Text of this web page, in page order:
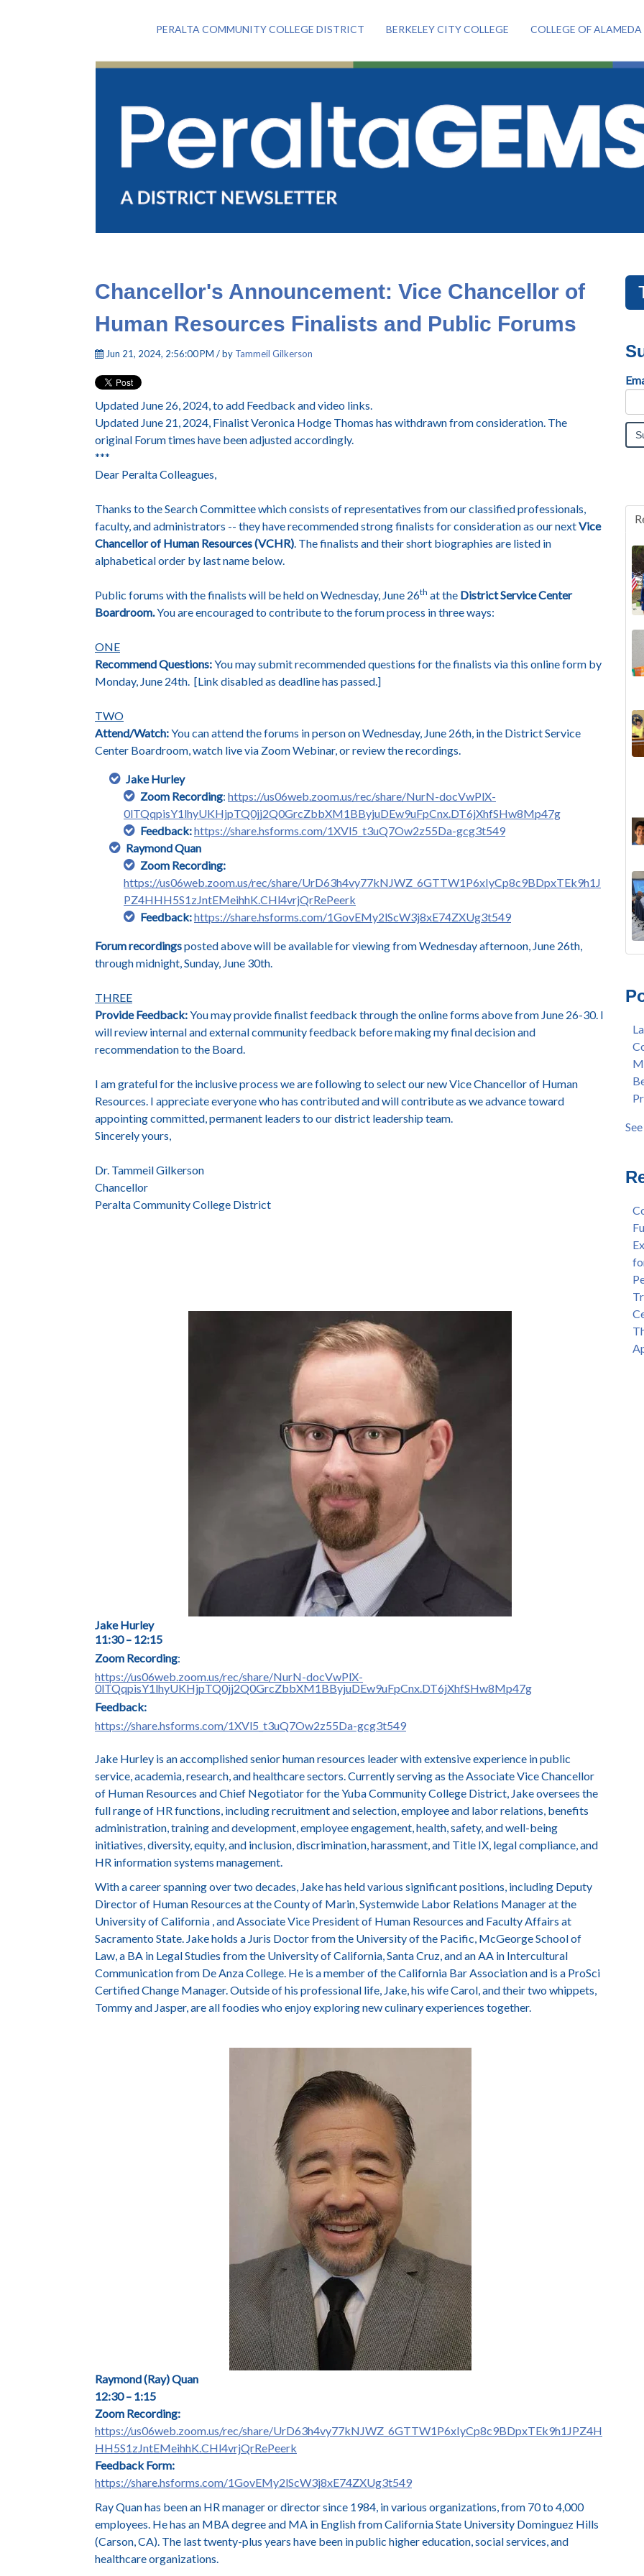
PERALTA COMMUNITY COLLEGE DISTRICT BERKELEY CITY COLLEGE COLLEGE OF ALAMEDA
Chancellor's Announcement: Vice Chancellor of
Human Resources Finalists and Public Forums
Jun 21, 2024, 2:56:00 PM / by Tammeil Gilkerson
Updated June 26, 2024, to add Feedback and video links.
Updated June 21, 2024, Finalist Veronica Hodge Thomas has withdrawn from consideration. The
original Forum times have been adjusted accordingly.
***
Dear Peralta Colleagues,
Thanks to the Search Committee which consists of representatives from our classified professionals,
faculty, and administrators -- they have recommended strong finalists for consideration as our nextVice
Chancellor of Human Resources (VCHR). The finalists and their short biographies are listed in
alphabetical order by last name below.
Public forums with the finalists will be held on Wednesday, June 26th at the District Service Center
Boardroom.You are encouraged to contribute to the forum process in three ways:
ONE
Recommend Questions:You may submit recommended questions for the finalists via this online form by
Monday, June 24th. [Link disabled as deadline has passed.]
TWO
Attend/Watch:You can attend the forums in person on Wednesday, June 26th, in the District Service
Center Boardroom, watch live via Zoom Webinar, or review the recordings.
Jake Hurley
Zoom Recording: https://us06web.zoom.us/rec/share/NurN-docVwPlX-
0lTQqpisY1lhyUKHjpTQ0jj2Q0GrcZbbXM1BByjuDEw9uFpCnx.DT6jXhfSHw8Mp47g
Feedback:https://share.hsforms.com/1XVl5_t3uQ7Ow2z55Da-gcg3t549
Raymond Quan
Zoom Recording:
https://us06web.zoom.us/rec/share/UrD63h4vy77kNJWZ_6GTTW1P6xIyCp8c9BDpxTEk9h1J
PZ4HHH5S1zJntEMeihhK.CHl4vrjQrRePeerk
Feedback:https://share.hsforms.com/1GovEMy2lScW3j8xE74ZXUg3t549
Forum recordingsposted above will be available for viewing from Wednesday afternoon, June 26th,
through midnight, Sunday, June 30th.
THREE
Provide Feedback:You may provide finalist feedback through the online forms above from June 26-30. I
will review internal and external community feedback before making my final decision and
recommendation to the Board.
I am grateful for the inclusive process we are following to select our new Vice Chancellor of Human
Resources. I appreciate everyone who has contributed and will contribute as we advance toward
appointing committed, permanent leaders to our district leadership team.
Sincerely yours,
Dr. Tammeil Gilkerson
Chancellor
Peralta Community College District
Jake Hurley
11:30 – 12:15
Zoom Recording:
https://us06web.zoom.us/rec/share/NurN-docVwPlX-
0lTQqpisY1lhyUKHjpTQ0jj2Q0GrcZbbXM1BByjuDEw9uFpCnx.DT6jXhfSHw8Mp47g
Feedback:
https://share.hsforms.com/1XVl5_t3uQ7Ow2z55Da-gcg3t549
Jake Hurley is an accomplished senior human resources leader with extensive experience in public
service, academia, research, and healthcare sectors. Currently serving as the Associate Vice Chancellor
of Human Resources and Chief Negotiator for the Yuba Community College District, Jake oversees the
full range of HR functions, including recruitment and selection, employee and labor relations, benefits
administration, training and development, employee engagement, health, safety, and well-being
initiatives, diversity, equity, and inclusion, discrimination, harassment, and Title IX, legal compliance, and
HR information systems management.
With a career spanning over two decades, Jake has held various significant positions, including Deputy
Director of Human Resources at the County of Marin, Systemwide Labor Relations Manager at the
University of California , and Associate Vice President of Human Resources and Faculty Affairs at
Sacramento State. Jake holds a Juris Doctor from the University of the Pacific, McGeorge School of
Law, a BA in Legal Studies from the University of California, Santa Cruz, and an AA in Intercultural
Communication from De Anza College. He is a member of the California Bar Association and is a ProSci
Certified Change Manager. Outside of his professional life, Jake, his wife Carol, and their two whippets,
Tommy and Jasper, are all foodies who enjoy exploring new culinary experiences together.
Raymond (Ray) Quan
12:30 – 1:15
Zoom Recording:
https://us06web.zoom.us/rec/share/UrD63h4vy77kNJWZ_6GTTW1P6xIyCp8c9BDpxTEk9h1JPZ4H
HH5S1zJntEMeihhK.CHl4vrjQrRePeerk
Feedback Form:
https://share.hsforms.com/1GovEMy2lScW3j8xE74ZXUg3t549
Ray Quan has been an HR manager or director since 1984, in various organizations, from 70 to 4,000
employees. He has an MBA degree and MA in English from California State University Dominguez Hills
(Carson, CA). The last twenty-plus years have been in public higher education, social services, and
healthcare organizations.